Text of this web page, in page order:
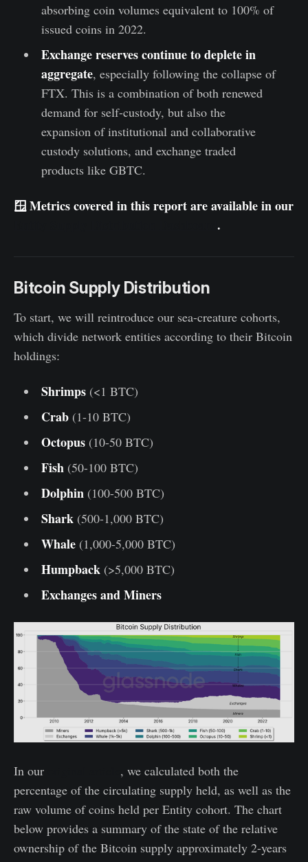
absorbing coin volumes equivalent to 100% of
issued coins in 2022.
Exchange reserves continue to deplete in
aggregate, especially following the collapse of
FTX. This is a combination of both renewed
demand for self-custody, but also the
expansion of institutional and collaborative
custody solutions, and exchange traded
products like GBTC.
🪟 Metrics covered in this report are available in our
.
Bitcoin Supply Distribution
To start, we will reintroduce our sea-creature cohorts,
which divide network entities according to their Bitcoin
holdings:
Shrimps(<1 BTC)
Crab(1-10 BTC)
Octopus(10-50 BTC)
Fish (50-100 BTC)
Dolphin (100-500 BTC)
Shark(500-1,000 BTC)
Whale(1,000-5,000 BTC)
Humpback(>5,000 BTC)
Exchanges and Miners
In our
, we calculated both the
percentage of the circulating supply held, as well as the
raw volume of coins held per Entity cohort. The chart
below provides a summary of the state of the relative
ownership of the Bitcoin supply approximately 2-years